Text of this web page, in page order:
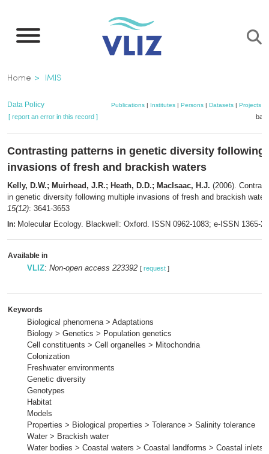
main
Breadcrumb
Home IMIS
Data Policy Publications| Institutes| Persons| Datasets| Projects|
[ report an error in this record ]
Contrasting patterns in genetic diversity following
invasions of fresh and brackish waters
Kelly, D.W.; Muirhead, J.R.; Heath, D.D.; MacIsaac, H.J. (2006).
in genetic diversity following multiple invasions of fresh and brackish
15(12): 3641-3653
In: Molecular Ecology. Blackwell: Oxford. ISSN 0962-1083; e-ISSN 1365-
Available in
VLIZ: Non-open access 223392 [ request ]
Keywords
Biological phenomena > Adaptations
Biology > Genetics > Population genetics
Cell constituents > Cell organelles > Mitochondria
Colonization
Freshwater environments
Genetic diversity
Genotypes
Habitat
Models
Properties > Biological properties > Tolerance > Salinity tolerance
Water > Brackish water
Water bodies > Coastal waters > Coastal landforms > Coastal inlets